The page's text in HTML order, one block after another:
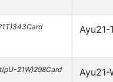
Ayu21-
21W)298Card Ayu21-